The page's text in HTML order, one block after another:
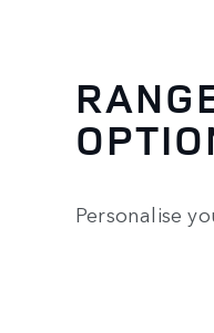
Personalise